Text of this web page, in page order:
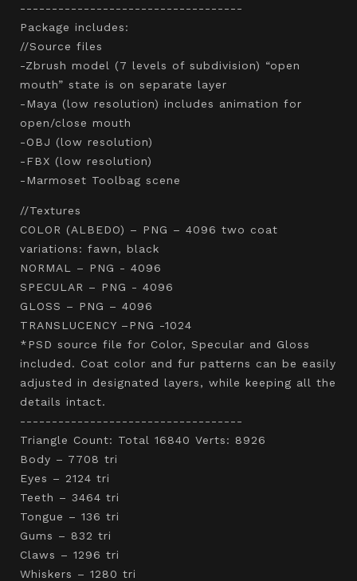
-----------------------------------
Package includes:
//Source files
-Zbrush model (7 levels of subdivision) “open
mouth” state is on separate layer
-Maya (low resolution) includes animation for
open/close mouth
-OBJ (low resolution)
-FBX (low resolution)
-Marmoset Toolbag scene
//Textures
COLOR (ALBEDO) – PNG – 4096 two coat
variations: fawn, black
NORMAL – PNG - 4096
SPECULAR – PNG - 4096
GLOSS – PNG – 4096
TRANSLUCENCY –PNG -1024
*PSD source file for Color, Specular and Gloss
included. Coat color and fur patterns can be easily
adjusted in designated layers, while keeping all the
details intact.
-----------------------------------
Triangle Count: Total 16840 Verts: 8926
Body – 7708 tri
Eyes – 2124 tri
Teeth – 3464 tri
Tongue – 136 tri
Gums – 832 tri
Claws – 1296 tri
Whiskers – 1280 tri